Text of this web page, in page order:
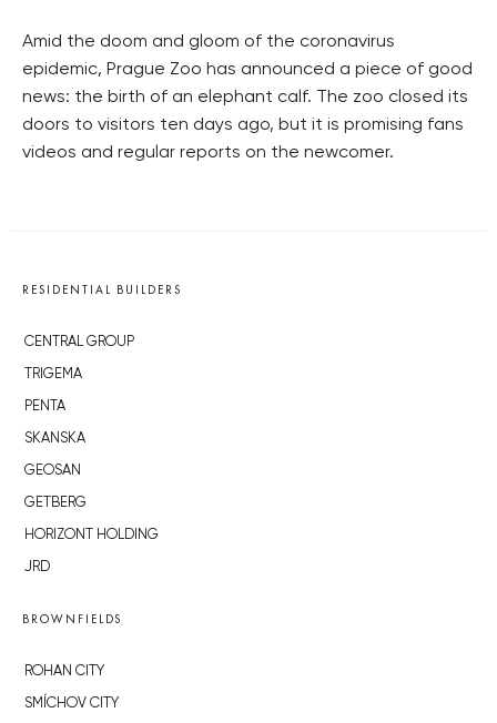
Amid the doom and gloom of the coronavirus
epidemic, Prague Zoo has announced a piece of good
news: the birth of an elephant calf. The zoo closed its
doors to visitors ten days ago, but it is promising fans
videos and regular reports on the newcomer.
RESIDENTIAL BUILDERS
CENTRAL GROUP
TRIGEMA
PENTA
SKANSKA
GEOSAN
GETBERG
HORIZONT HOLDING
JRD
BROWNFIELDS
ROHAN CITY
SMÍCHOV CITY